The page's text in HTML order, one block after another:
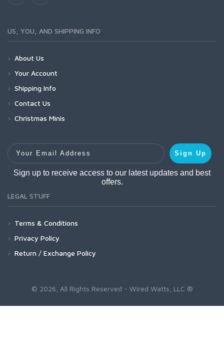
US, YOU, AND SHIPPING INFO
About Us
Your Account
Shipping Info
Contact Us
Christmas Minis
Your Email Address
Sign Up
Sign up to receive access to our latest updates and best
offers.
LEGAL STUFF
Terms & Conditions
Privacy Policy
Return / Exchange Policy
© 2026, All Rights Reserved - Wired Watts, LLC ®